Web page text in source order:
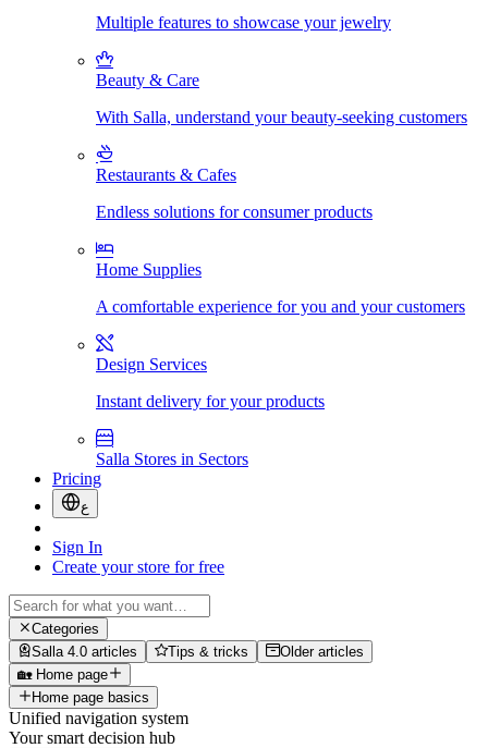
Multiple features to showcase your jewelry
Beauty & Care
With Salla, understand your beauty-seeking customers
Restaurants & Cafes
Endless solutions for consumer products
Home Supplies
A comfortable experience for you and your customers
Design Services
Instant delivery for your products
Salla Stores in Sectors
Pricing
ع
Sign In
Create your store for free
Categories
Salla 4.0 articles
Tips & tricks
Older articles
🏡 Home page
Home page basics
Unified navigation system
Your smart decision hub